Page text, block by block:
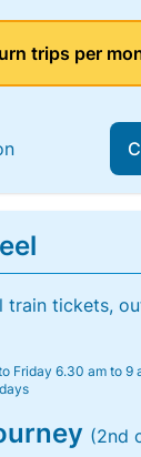
trips per
train tickets,
Friday 6.30 am to 9
(2nd